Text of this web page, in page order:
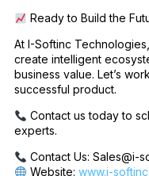
Ready to Build the
At I-Softinc
create intelligent
business value. Let’s
successful product.
Contact us today to
experts.
Contact Us: Sales@i-
Website: www.i-